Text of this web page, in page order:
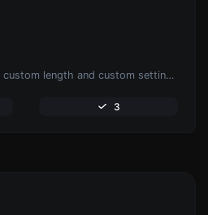
Generate passwords with custom length and custom settings.
3